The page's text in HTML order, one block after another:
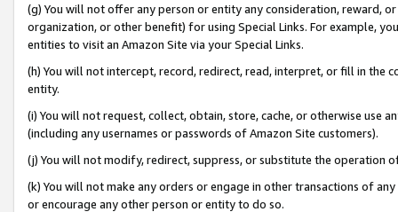
(g) You will not offer any person or entity any consideration, reward,
organization, or other benefit) for using Special Links. For example,
entities to visit an Amazon Site via your Special Links.
(h) You will not intercept, record, redirect, read, interpret, or fill in
entity.
(i) You will not request, collect, obtain, store, cache, or otherwise use
(including any usernames or passwords of Amazon Site customers).
(j) You will not modify, redirect, suppress, or substitute the operation
(k) You will not make any orders or engage in other transactions of
or encourage any other person or entity to do so.